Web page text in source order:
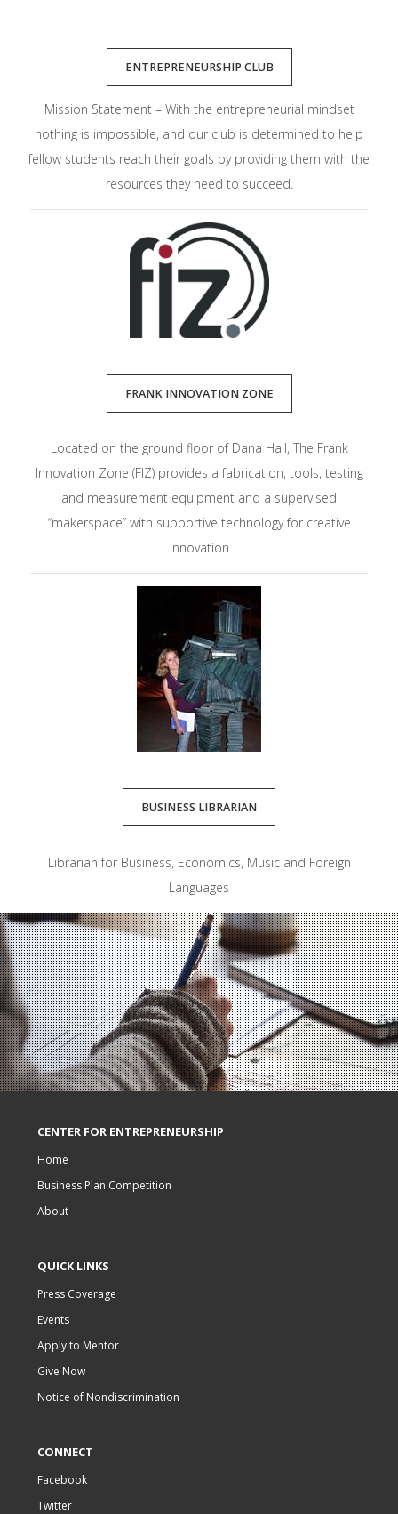
ENTREPRENEURSHIP CLUB
Mission Statement – With the entrepreneurial mindset
nothing is impossible, and our club is determined to help
fellow students reach their goals by providing them with the
resources they need to succeed.
FRANK INNOVATION ZONE
Located on the ground floor of Dana Hall, The Frank
Innovation Zone (FIZ) provides a fabrication, tools, testing
and measurement equipment and a supervised
“makerspace” with supportive technology for creative
innovation
BUSINESS LIBRARIAN
Librarian for Business, Economics, Music and Foreign
Languages
CENTER FOR ENTREPRENEURSHIP
Home
Business Plan Competition
About
QUICK LINKS
Press Coverage
Events
Apply to Mentor
Give Now
Notice of Nondiscrimination
CONNECT
Facebook
Twitter